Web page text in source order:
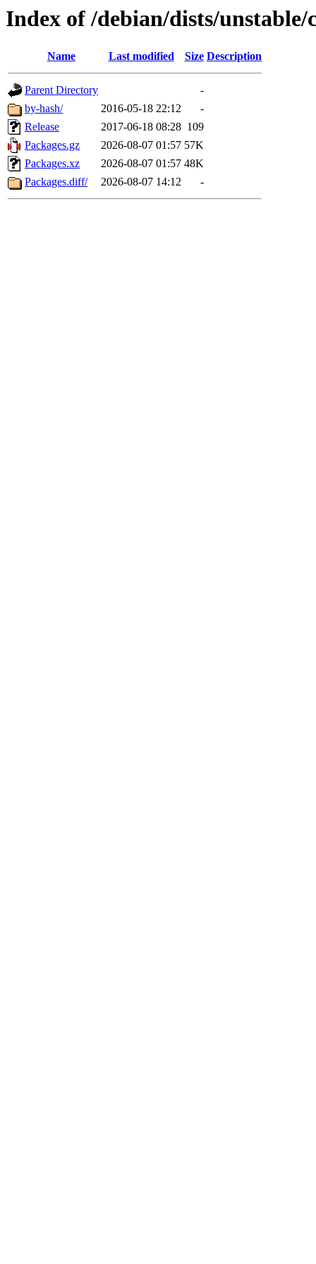
Index of /debian/dists/
Name Last modified Size Description
Parent Directory
-
by-hash/
2016-05-18 22:12
-
Release
2017-06-18 08:28 109
Packages.gz
2026-08-07 01:57 57K
Packages.xz
2026-08-07 01:57 48K
Packages.diff/
2026-08-07 14:12 -